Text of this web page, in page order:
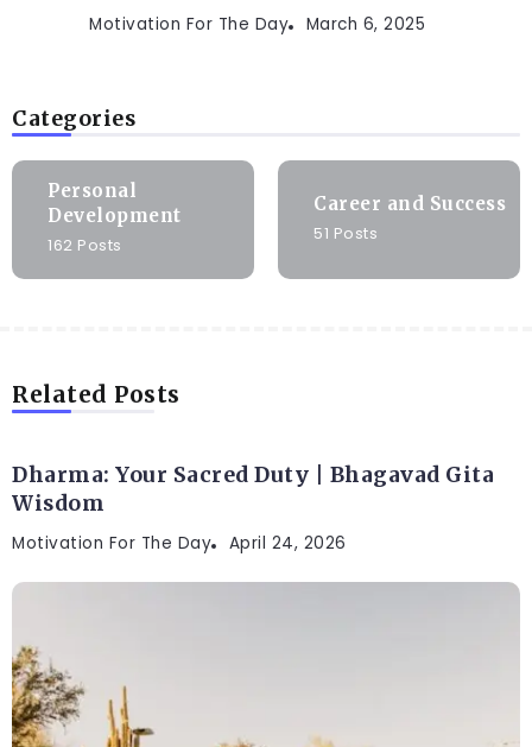
Motivation For The Day March 6, 2025
Categories
Personal
Development
162 Posts
Career and Success
51 Posts
Related Posts
Dharma: Your Sacred Duty | Bhagavad Gita
Wisdom
Motivation For The Day April 24, 2026